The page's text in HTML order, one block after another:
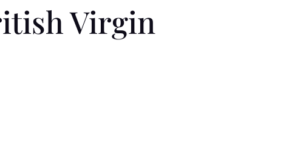
Virgin